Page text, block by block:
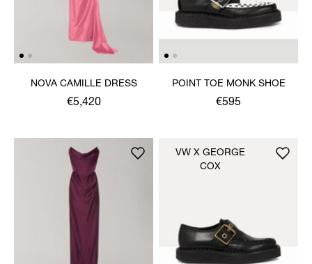
NOVA CAMILLE DRESS
€5,420
POINT TOE MONK SHOE
€595
VW X GEORGE
COX